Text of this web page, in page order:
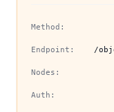
Method:
Endpoint: /
Nodes:
Auth: